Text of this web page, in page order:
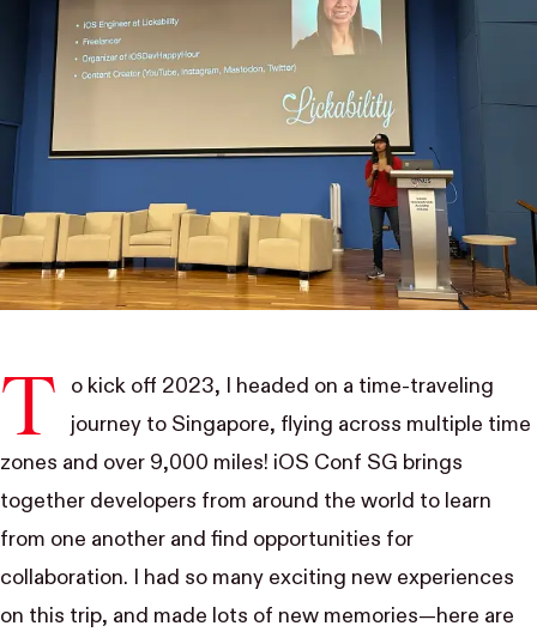
T
o kick off 2023, I headed on a time-traveling
journey to Singapore, flying across multiple time
zones and over 9,000 miles! iOS Conf SG brings
together developers from around the world to learn
from one another and find opportunities for
collaboration. I had so many exciting new experiences
on this trip, and made lots of new memories—here are